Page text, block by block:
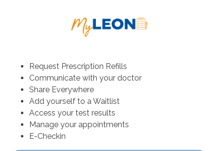
Request Prescription Refills
Communicate with your doctor
Share Everywhere
Add yourself to a Waitlist
Access your test results
Manage your appointments
E-Checkin